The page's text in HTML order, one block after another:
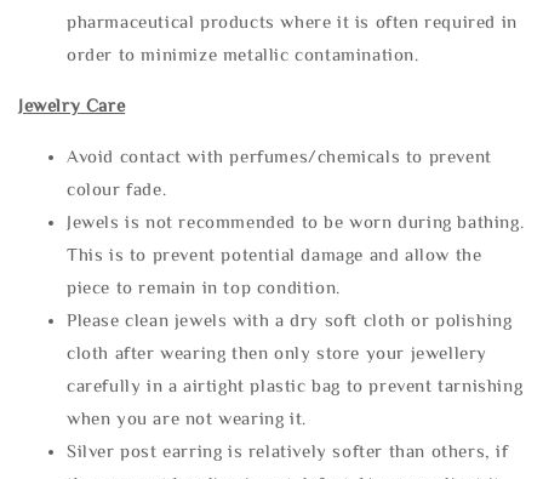
pharmaceutical products where it is often required in
order to minimize metallic contamination.
Jewelry Care
Avoid contact with perfumes/chemicals to prevent
colour fade.
Jewels is not recommended to be worn during bathing.
This is to prevent potential damage and allow the
piece to remain in top condition.
Please clean jewels with a dry soft cloth or polishing
cloth after wearing then only store your jewellery
carefully in a airtight plastic bag to prevent tarnishing
when you are not wearing it.
Silver post earring is relatively softer than others, if